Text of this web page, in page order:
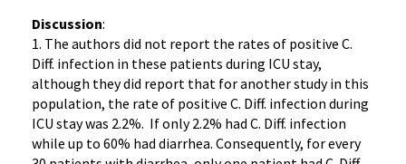
Discussion:
1. The authors did not report the rates of positive C.
Diff. infection in these patients during ICU stay,
although they did report that for another study in this
population, the rate of positive C. Diff. infection during
ICU stay was 2.2%. If only 2.2% had C. Diff. infection
while up to 60% had diarrhea. Consequently, for every